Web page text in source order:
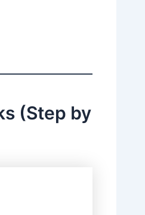
(Step by